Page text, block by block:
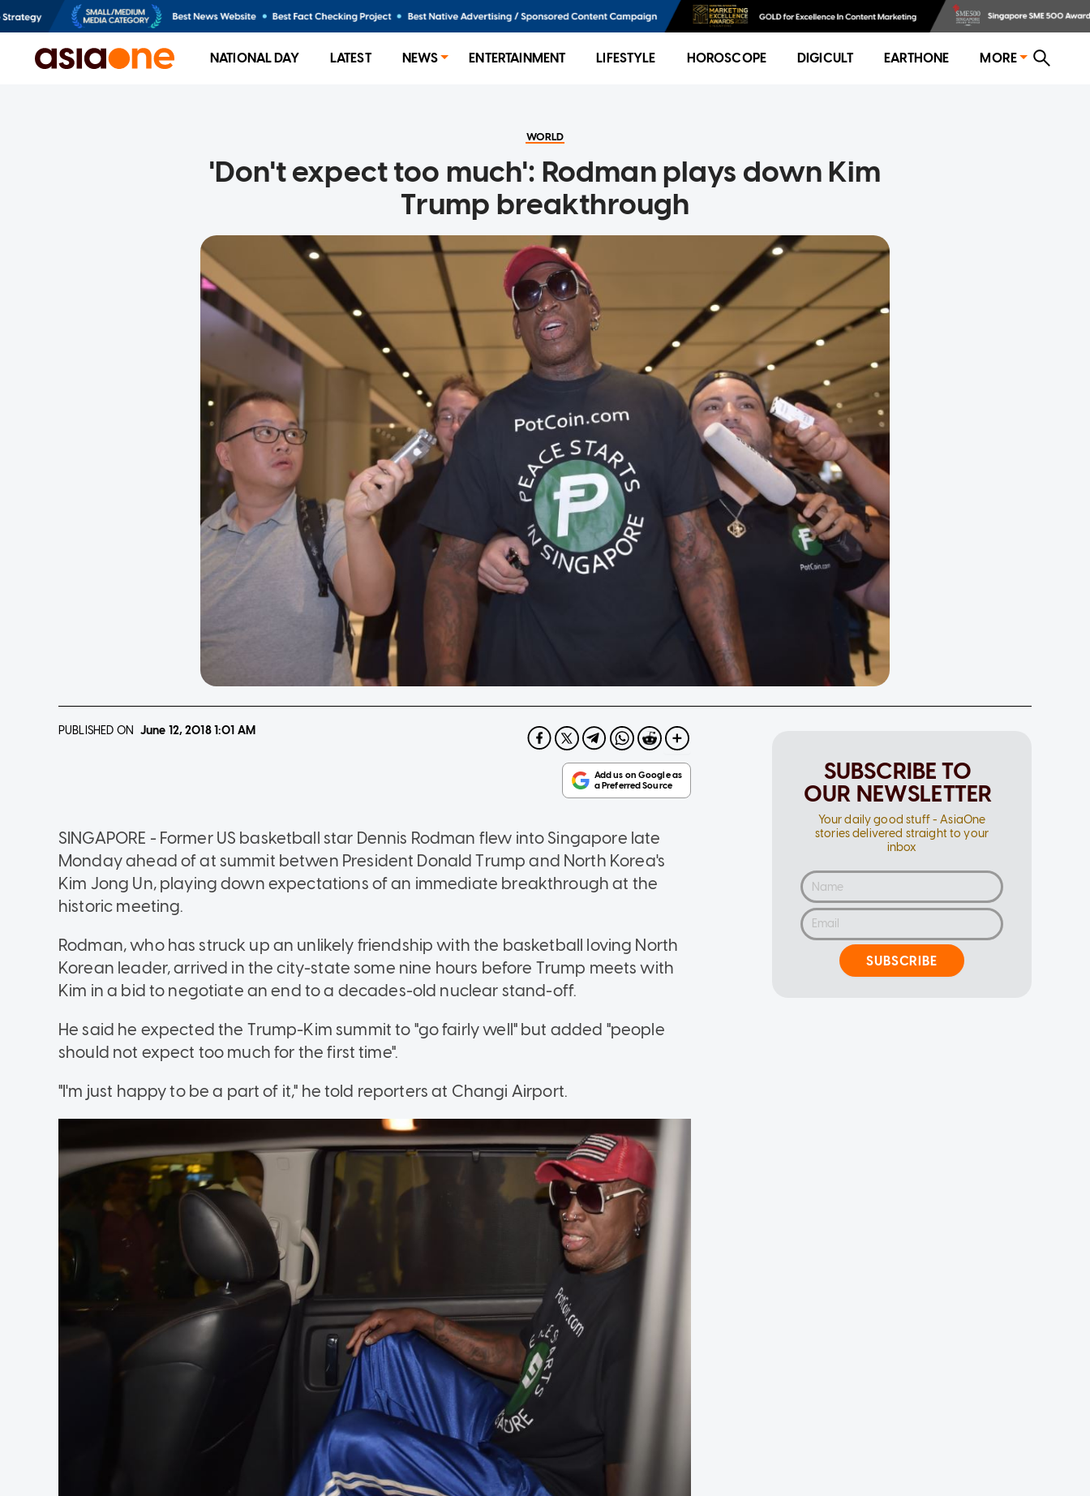
NATIONAL DAY LATEST NEWS ENTERTAINMENT LIFESTYLE HOROSCOPE DIGICULT EARTHONE MORE
WORLD
'Don't expect too much': Rodman plays down Kim
Trump breakthrough
PUBLISHED ON June 12, 20181:01 AM
SINGAPORE - Former US basketball star Dennis Rodman flew into Singapore late
Monday ahead of at summit betwen President Donald Trump and North Korea's
Kim Jong Un, playing down expectations of an immediate breakthrough at the
historic meeting.
Rodman, who has struck up an unlikely friendship with the basketball loving North
Korean leader, arrived in the city-state some nine hours before Trump meets with
Kim in a bid to negotiate an end to a decades-old nuclear stand-off.
He said he expected the Trump-Kim summit to "go fairly well" but added "people
should not expect too much for the first time".
"I'm just happy to be a part of it," he told reporters at Changi Airport.
SUBSCRIBE TO
OUR NEWSLETTER
Your daily good stuff - AsiaOne
stories delivered straight to your
inbox
SUBSCRIBE